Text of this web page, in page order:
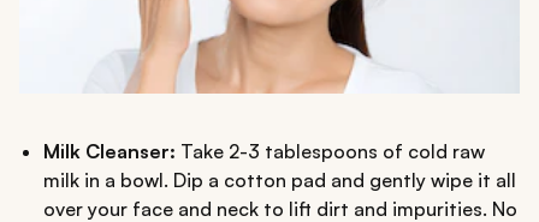
Milk Cleanser: Take 2-3 tablespoons of cold raw
milk in a bowl. Dip a cotton pad and gently wipe it all
over your face and neck to lift dirt and impurities. No